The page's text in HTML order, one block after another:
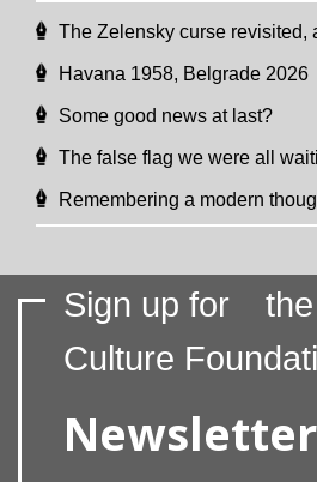
The Zelensky curse revisited,
Havana 1958, Belgrade 2026
Some good news at last?
The false flag we were all
Remembering a modern
Sign up for
Culture
Newsletter